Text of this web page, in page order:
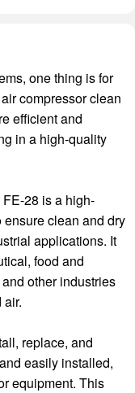
one thing is for
compressor clean
efficient and
in a high-quality
28 is a high-
clean and dry
applications. It
food and
other industries
replace, and
easily installed,
equipment. This